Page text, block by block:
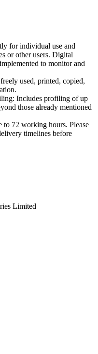
for individual use and
or other users. Digital
to monitor and
used, printed, copied,
Includes profiling of up
those already mentioned
to 72 working hours. Please
timelines before